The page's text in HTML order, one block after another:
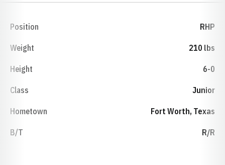
Position RHP
Weight 210 lbs
Height 6-0
Class Junior
Hometown Fort Worth, Texas
B/T R/R